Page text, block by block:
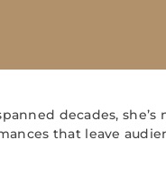
decades,
that leave